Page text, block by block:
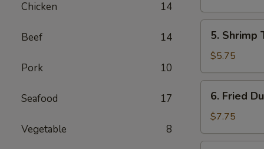
Chicken 14
Beef 14
Pork 10
Seafood 17
Vegetable 8
(2)
Shrimp
Toast
(4)
5. Shrimp
$5.75
Fried
Dumplings
(8)
6. Fried
$7.75